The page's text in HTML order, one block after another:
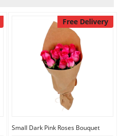
Free Delivery
Small Dark Pink Roses Bouquet